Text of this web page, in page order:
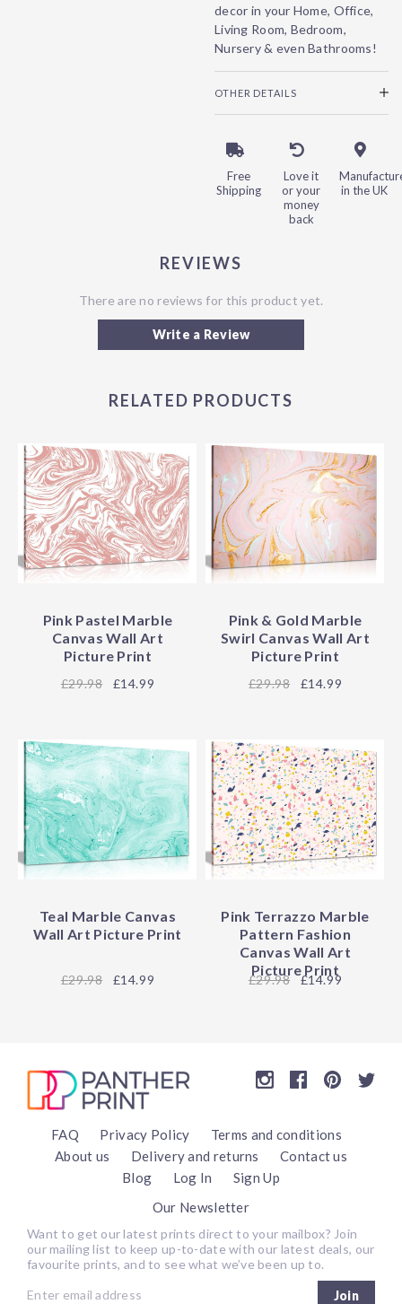
decor in your Home, Office,
Living Room, Bedroom,
Nursery & even Bathrooms!
OTHER DETAILS
Free
Shipping
Love it
or your
money
back
in the UK
REVIEWS
There are no reviews for this product yet.
Write a Review
RELATED PRODUCTS
Pink Pastel Marble
Canvas Wall Art
Picture Print
29.98 £14.99
Pink & Gold Marble
Swirl Canvas Wall Art
Picture Print
29.98 £14.99
Teal Marble Canvas
Wall Art Picture Print
29.98 £14.99
Pink Terrazzo Marble
Pattern Fashion
Canvas Wall Art
Picture Print
29.98 £14.99
FAQ Privacy Policy
Terms and conditions
About us
Delivery and returns
Contact us
Blog
Log In
Sign Up
Our Newsletter
Want to get our latest prints direct to your mailbox? Join
our mailing list to keep up-to-date with our latest deals, our
favourite prints, and to see what we’ve been up to.
Join